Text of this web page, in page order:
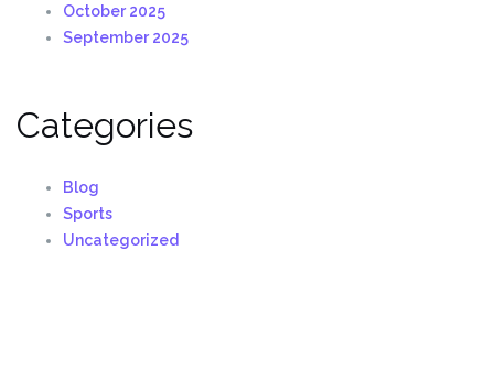
October 2025
September 2025
Categories
Blog
Sports
Uncategorized